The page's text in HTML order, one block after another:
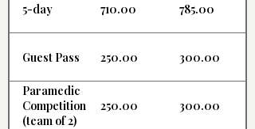
5-day 710.00 785.00
Guest Pass 250.00 300.00
Paramedic
Competition
(team of 2)
250.00 300.00